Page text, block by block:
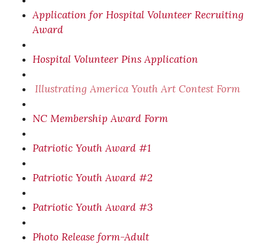
Application for Hospital Volunteer Recruiting
Award
Hospital Volunteer Pins Application
Illustrating America Youth Art Contest Form
NC Membership Award Form
Patriotic Youth Award #1
Patriotic Youth Award #2
Patriotic Youth Award #3
Photo Release form-Adult